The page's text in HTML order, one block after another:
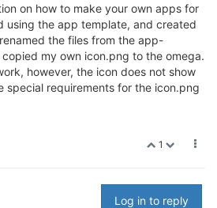
on how to make your own apps for
using the app template, and created
the files from the app-
my own icon.png to the omega.
however, the icon does not show
special requirements for the icon.png
1
Log in to reply